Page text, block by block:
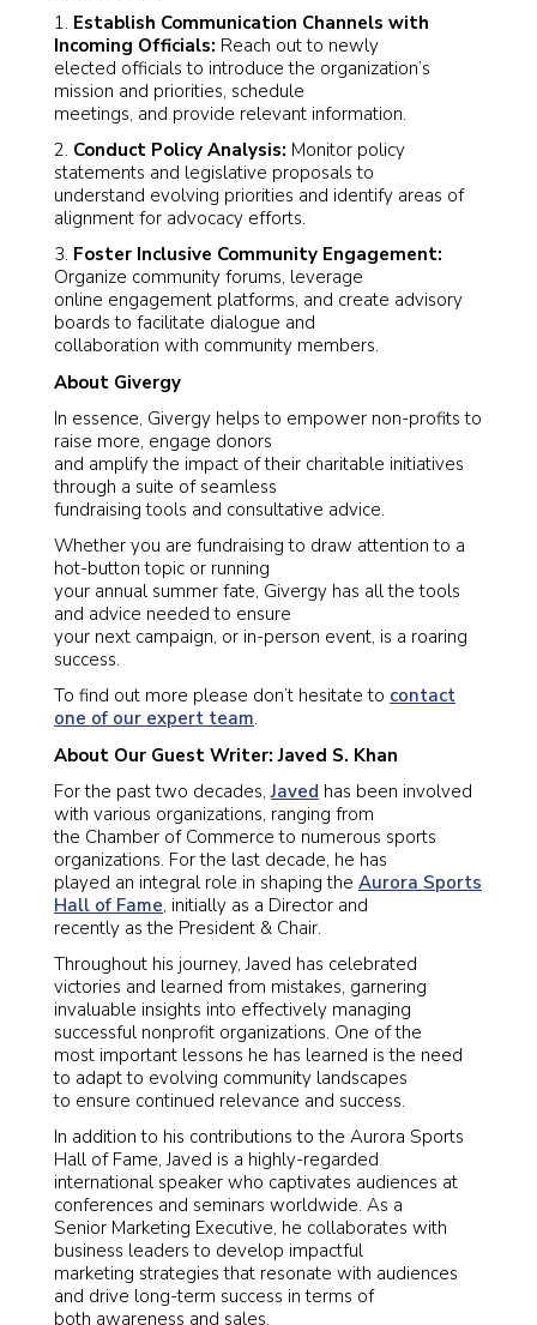
1. Establish Communication Channels with
Incoming Officials: Reach out to newly
elected officials to introduce the organization’s
mission and priorities, schedule
meetings, and provide relevant information.
2. Conduct Policy Analysis: Monitor policy
statements and legislative proposals to
understand evolving priorities and identify areas of
alignment for advocacy efforts.
3. Foster Inclusive Community Engagement:
Organize community forums, leverage
online engagement platforms, and create advisory
boards to facilitate dialogue and
collaboration with community members.
About Givergy
In essence, Givergy helps to empower non-profits to
raise more, engage donors
and amplify the impact of their charitable initiatives
through a suite of seamless
fundraising tools and consultative advice.
Whether you are fundraising to draw attention to a
hot-button topic or running
your annual summer fate, Givergy has all the tools
and advice needed to ensure
your next campaign, or in-person event, is a roaring
success.
To find out more please don’t hesitate to contact
one of our expert team.
About Our Guest Writer: Javed S. Khan
For the past two decades,Javed has been involved
with various organizations, ranging from
the Chamber of Commerce to numerous sports
organizations. For the last decade, he has
played an integral role in shaping the Aurora Sports
Hall of Fame, initially as a Director and
recently as the President & Chair.
Throughout his journey, Javed has celebrated
victories and learned from mistakes, garnering
invaluable insights into effectively managing
successful nonprofit organizations. One of the
most important lessons he has learned is the need
to adapt to evolving community landscapes
to ensure continued relevance and success.
In addition to his contributions to the Aurora Sports
Hall of Fame, Javed is a highly-regarded
international speaker who captivates audiences at
conferences and seminars worldwide. As a
Senior Marketing Executive, he collaborates with
business leaders to develop impactful
marketing strategies that resonate with audiences
and drive long-term success in terms of
both awareness and sales.